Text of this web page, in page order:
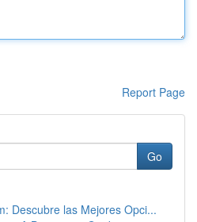
Report Page
Go
Descubre las Mejores Opci...